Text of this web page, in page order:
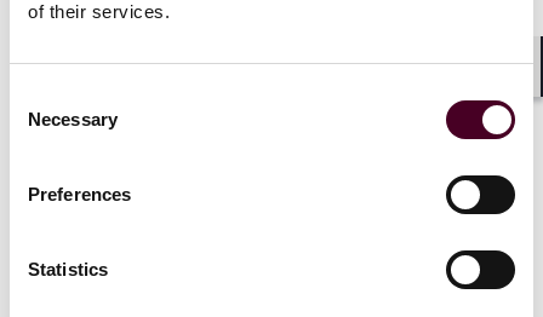
of their services.
Selection
Necessary
Preferences
Statistics